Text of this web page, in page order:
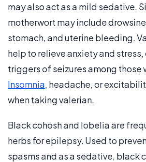
may also act as a mild sedative.
motherwort may include
stomach, and uterine bleeding.
help to relieve anxiety and
triggers of seizures among those
Insomnia, headache, or
when taking valerian.
Black cohosh and lobelia are
herbs for epilepsy. Used to
spasms and as a sedative, black